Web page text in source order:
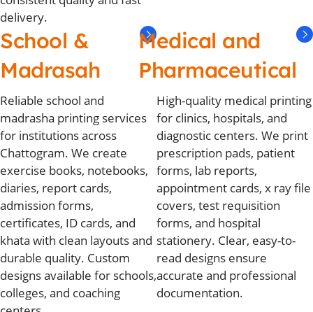
delivery.
School &
Madrasah
Reliable school and
madrasha printing services
for institutions across
Chattogram. We create
exercise books, notebooks,
diaries, report cards,
admission forms,
certificates, ID cards, and
khata with clean layouts and
durable quality. Custom
designs available for schools,
colleges, and coaching
Medical and
Pharmaceutical
High-quality medical printing
for clinics, hospitals, and
diagnostic centers. We print
prescription pads, patient
forms, lab reports,
appointment cards, x ray file
covers, test requisition
forms, and hospital
stationery. Clear, easy-to-
read designs ensure
accurate and professional
documentation.